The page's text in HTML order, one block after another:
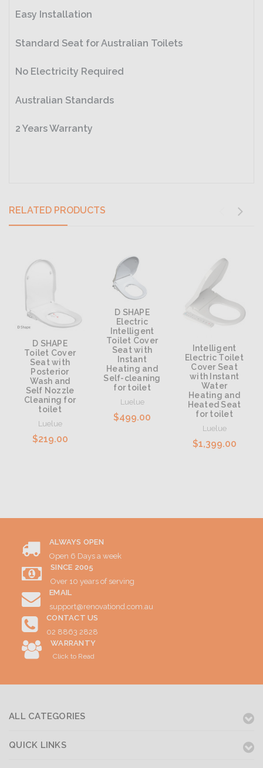
Easy Installation
Standard Seat for Australian Toilets
No Electricity Required
Australian Standards
2 Years Warranty
RELATED PRODUCTS
D SHAPE
Toilet Cover
Seat with
Posterior
Wash and
Self Nozzle
Cleaning for
toilet
Luelue
$219.00
D SHAPE
Electric
Intelligent
Toilet Cover
Seat with
Instant
Heating and
Self-cleaning
for toilet
Luelue
$499.00
Intelligent
Electric Toilet
Cover Seat
with Instant
Water
Heating and
Heated Seat
for toilet
Luelue
$1,399.00
ALWAYS OPEN
Open 6 Days a week
SINCE 2005
Over 10 years of serving
EMAIL
support@renovationd.com.au
CONTACT US
02 8863 2828
WARRANTY
Click to Read
ALL CATEGORIES
QUICK LINKS